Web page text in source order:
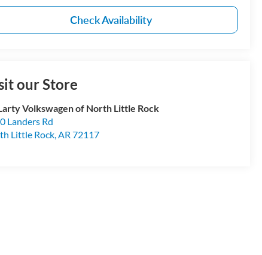
Check Availability
our Store
Volkswagen of North Little Rock
Landers Rd
Little Rock,AR 72117